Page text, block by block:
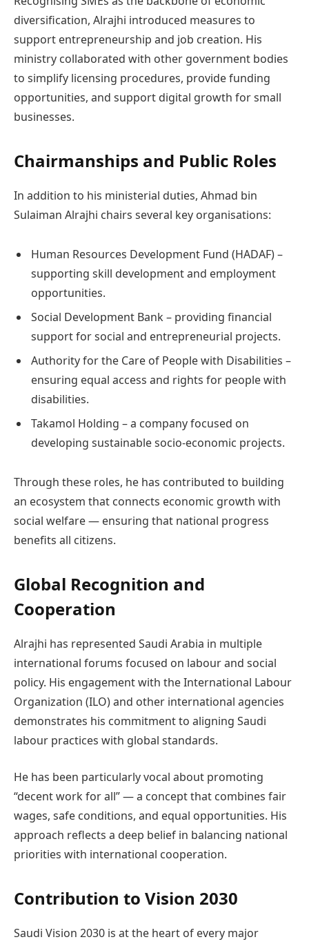
diversification, Alrajhi introduced measures to
support entrepreneurship and job creation. His
ministry collaborated with other government bodies
to simplify licensing procedures, provide funding
opportunities, and support digital growth for small
businesses.
Chairmanships and Public Roles
In addition to his ministerial duties, Ahmad bin
Sulaiman Alrajhi chairs several key organisations:
Human Resources Development Fund (HADAF) –
supporting skill development and employment
opportunities.
Social Development Bank – providing financial
support for social and entrepreneurial projects.
Authority for the Care of People with Disabilities –
ensuring equal access and rights for people with
disabilities.
Takamol Holding – a company focused on
developing sustainable socio-economic projects.
Through these roles, he has contributed to building
an ecosystem that connects economic growth with
social welfare — ensuring that national progress
benefits all citizens.
Global Recognition and
Cooperation
Alrajhi has represented Saudi Arabia in multiple
international forums focused on labour and social
policy. His engagement with the International Labour
Organization (ILO) and other international agencies
demonstrates his commitment to aligning Saudi
labour practices with global standards.
He has been particularly vocal about promoting
“decent work for all” — a concept that combines fair
wages, safe conditions, and equal opportunities. His
approach reflects a deep belief in balancing national
priorities with international cooperation.
Contribution to Vision 2030
Saudi Vision 2030 is at the heart of every major